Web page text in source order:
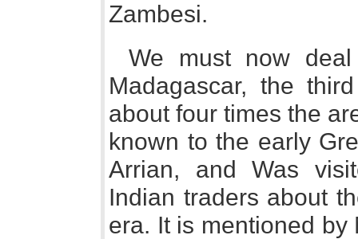
Zambesi.
We must now
Madagascar, the
about four times the
known to the early
Arrian, and Was
Indian traders about
era. It is mentioned